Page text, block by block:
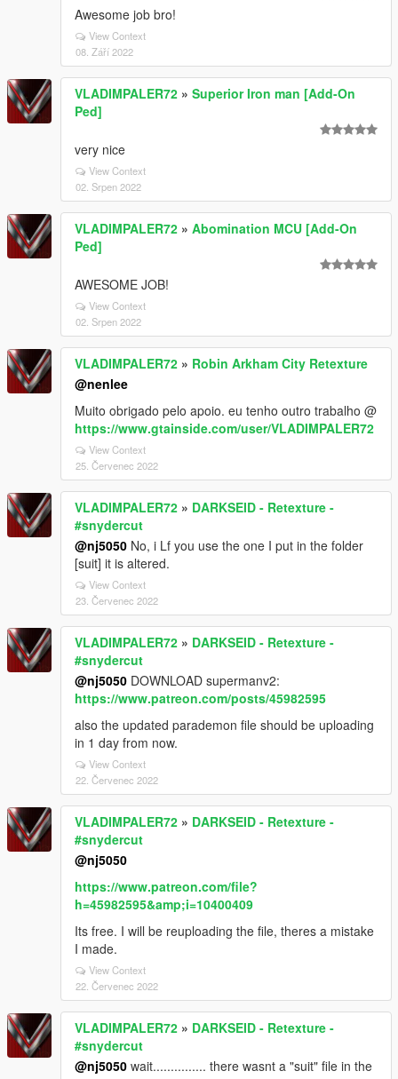
Awesome job bro!
View Context
08. Září 2022
VLADIMPALER72 » Superior Iron man [Add-On
Ped]
very nice
View Context
02. Srpen 2022
VLADIMPALER72 » Abomination MCU [Add-On
Ped]
AWESOME JOB!
View Context
02. Srpen 2022
VLADIMPALER72 » Robin Arkham City Retexture
@nenlee
Muito obrigado pelo apoio. eu tenho outro trabalho @
https://www.gtainside.com/user/VLADIMPALER72
View Context
25. Červenec 2022
VLADIMPALER72 » DARKSEID - Retexture -
#snydercut
@nj5050 No, i Lf you use the one I put in the folder
[suit] it is altered.
View Context
23. Červenec 2022
VLADIMPALER72 » DARKSEID - Retexture -
#snydercut
@nj5050 DOWNLOAD supermanv2:
https://www.patreon.com/posts/45982595
also the updated parademon file should be uploading
in 1 day from now.
View Context
22. Červenec 2022
VLADIMPALER72 » DARKSEID - Retexture -
#snydercut
@nj5050
https://www.patreon.com/file?
h=45982595&amp;i=10400409
Its free. I will be reuploading the file, theres a mistake
I made.
View Context
22. Červenec 2022
VLADIMPALER72 » DARKSEID - Retexture -
#snydercut
@nj5050 wait............... there wasnt a "suit" file in the